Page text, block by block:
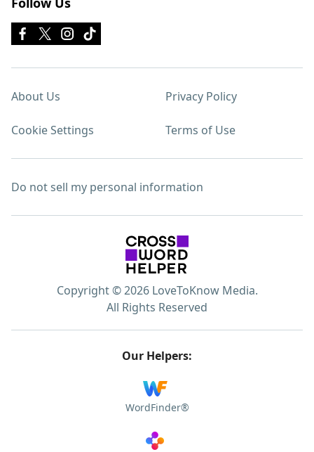
About Us Privacy Policy
Cookie Settings Terms of Use
Do not sell my personal information
Copyright © 2026 LoveToKnow Media.
All Rights Reserved
Our Helpers:
WordFinder®